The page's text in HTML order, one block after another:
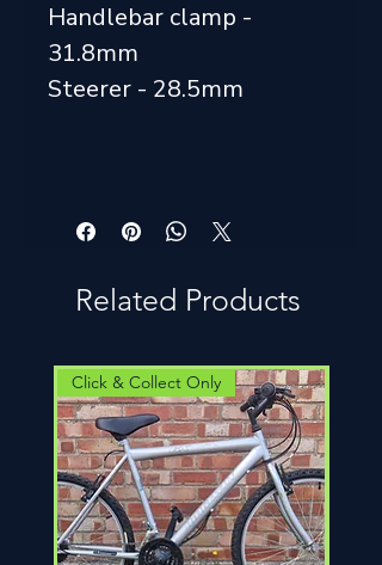
Handlebar clamp -
31.8mm
Steerer - 28.5mm
Related Products
Click & Collect Only